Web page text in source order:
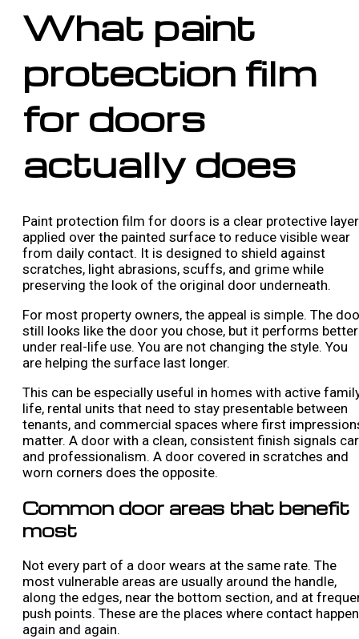
What paint
protection film
for doors
actually does
Paint protection film for doors is a clear protective layer
applied over the painted surface to reduce visible wear
from daily contact. It is designed to shield against
scratches, light abrasions, scuffs, and grime while
preserving the look of the original door underneath.
For most property owners, the appeal is simple. The
still looks like the door you chose, but it performs better
under real-life use. You are not changing the style. You
are helping the surface last longer.
This can be especially useful in homes with active
life, rental units that need to stay presentable between
tenants, and commercial spaces where first
matter. A door with a clean, consistent finish signals
and professionalism. A door covered in scratches and
worn corners does the opposite.
Common door areas that benefit
most
Not every part of a door wears at the same rate. The
most vulnerable areas are usually around the handle,
along the edges, near the bottom section, and at
push points. These are the places where contact
again and again.